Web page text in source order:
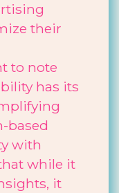
their
to note
has its
based
with
while it
it